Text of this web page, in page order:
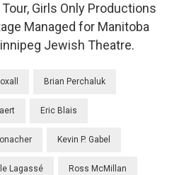
Girls Only Productions
Managed for Manitoba
Jewish Theatre.
Brian Perchaluk
Eric Blais
Kevin P. Gabel
Lagassé Ross McMillan